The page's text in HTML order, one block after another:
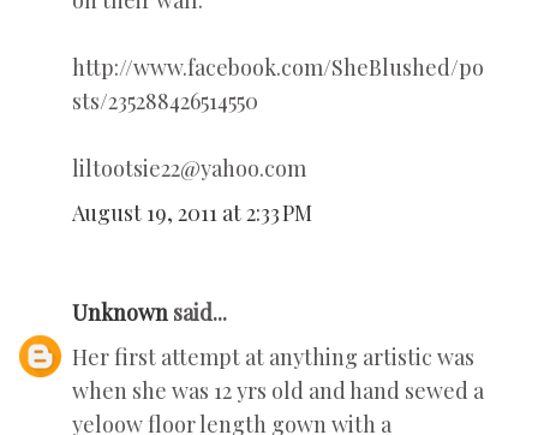
http://www.facebook.com/SheBlushed/po
sts/235288426514550
liltootsie22@yahoo.com
August 19, 2011 at 2:33 PM
Unknown said...
Her first attempt at anything artistic was
when she was 12 yrs old and hand sewed a
yeloow floor length gown with a